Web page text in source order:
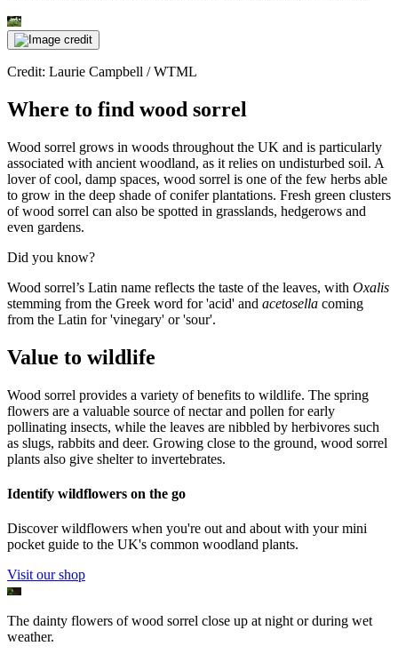
Credit: Laurie Campbell / WTML
Where to find wood sorrel
Wood sorrel grows in woods throughout the UK and is particularly
associated with ancient woodland, as it relies on undisturbed soil. A
lover of cool, damp spaces, wood sorrel is one of the few herbs able
to grow in the deep shade of conifer plantations. Fresh green clusters
of wood sorrel can also be spotted in grasslands, hedgerows and
even gardens.
Did you know?
Wood sorrel’s Latin name reflects the taste of the leaves, with Oxalis
stemming from the Greek word for 'acid' and acetosella coming
from the Latin for 'vinegary' or 'sour'.
Value to wildlife
Wood sorrel provides a variety of benefits to wildlife. The spring
flowers are a valuable source of nectar and pollen for early
pollinating insects, while the leaves are nibbled by herbivores such
as slugs, rabbits and deer. Growing close to the ground, wood sorrel
plants also give shelter to invertebrates.
Identify wildflowers on the go
Discover wildflowers when you're out and about with your mini
pocket guide to the UK's common woodland plants.
Visit our shop
The dainty flowers of wood sorrel close up at night or during wet
weather.